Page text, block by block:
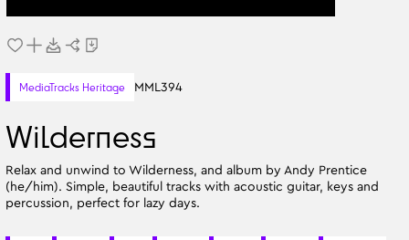
MediaTracks Heritage MML394
Wilderness
Relax and unwind to Wilderness, and album by Andy Prentice
(he/him). Simple, beautiful tracks with acoustic guitar, keys and
percussion, perfect for lazy days.